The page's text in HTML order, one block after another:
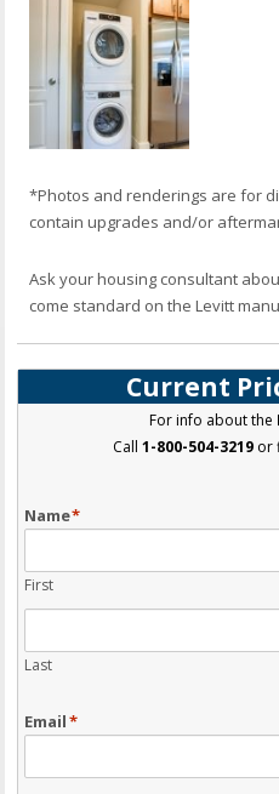
*Photos and renderings are for
contain upgrades and/or
Ask your housing consultant
come standard on the Levitt
Current
For info about the
Call 1-800-504-3219or
Name*
First
Last
Email*